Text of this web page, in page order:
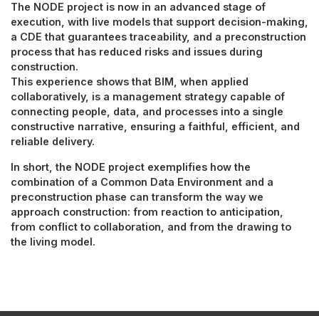
The NODE project is now in an advanced stage of
execution, with live models that support decision-making,
a CDE that guarantees traceability, and a preconstruction
process that has reduced risks and issues during
construction.
This experience shows that BIM, when applied
collaboratively, is a management strategy capable of
connecting people, data, and processes into a single
constructive narrative, ensuring a faithful, efficient, and
reliable delivery.
In short, the NODE project exemplifies how the
combination of a Common Data Environment and a
preconstruction phase can transform the way we
approach construction: from reaction to anticipation,
from conflict to collaboration, and from the drawing to
the living model.